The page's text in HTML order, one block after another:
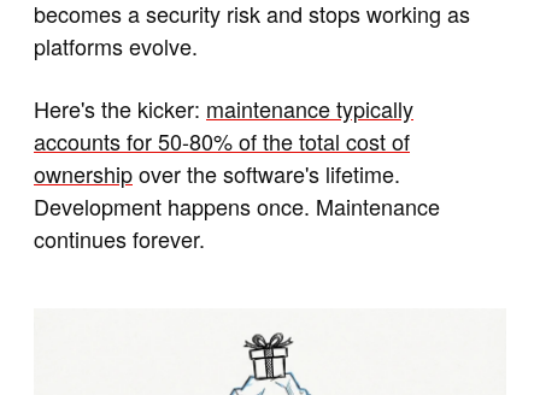
becomes a security risk and stops working as
platforms evolve.
Here's the kicker: maintenance typically
accounts for 50-80% of the total cost of
ownershipover the software's lifetime.
Development happens once. Maintenance
continues forever.